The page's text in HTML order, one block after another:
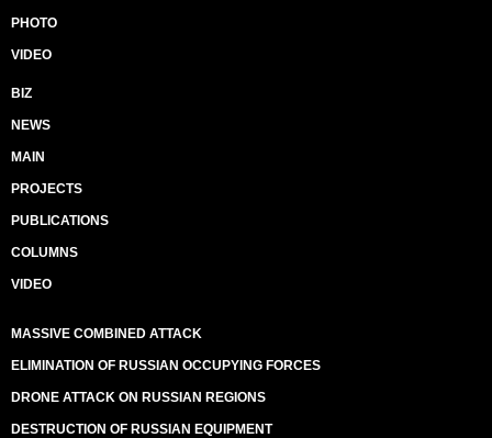
PHOTO
VIDEO
BIZ
NEWS
MAIN
PROJECTS
PUBLICATIONS
COLUMNS
VIDEO
MASSIVE COMBINED ATTACK
ELIMINATION OF RUSSIAN OCCUPYING FORCES
DRONE ATTACK ON RUSSIAN REGIONS
DESTRUCTION OF RUSSIAN EQUIPMENT